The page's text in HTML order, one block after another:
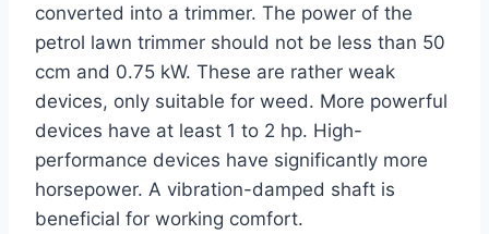
converted into a trimmer. The power of the
petrol lawn trimmer should not be less than 50
ccm and 0.75 kW. These are rather weak
devices, only suitable for weed. More powerful
devices have at least 1 to 2 hp. High-
performance devices have significantly more
horsepower. A vibration-damped shaft is
beneficial for working comfort.